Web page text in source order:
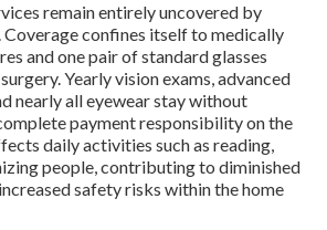
remain entirely uncovered by
confines itself to medically
and one pair of standard glasses
Yearly vision exams, advanced
nearly all eyewear stay without
payment responsibility on the
daily activities such as reading,
people, contributing to diminished
safety risks within the home